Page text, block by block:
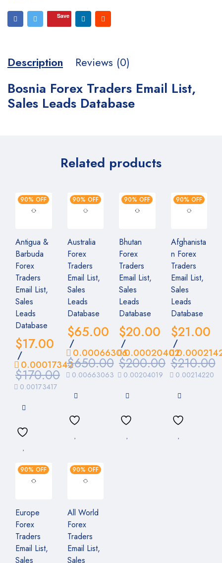
Save
Description Reviews (0)
Bosnia Forex Traders Email List,
Sales Leads Database
Related products
90% OFF
Antigua &
Barbuda
Forex
Traders
Email List,
Sales
Leads
Database
$170.00
$17.00
/
0.00173417
0.00017342
90% OFF
Australia
Forex
Traders
Email List,
Sales
Leads
Database
$650.00
$65.00
/
0.00663063
0.00066306
90% OFF
Bhutan
Forex
Traders
Email List,
Sales
Leads
Database
$200.00
$20.00
/
0.00204019
0.00020402
90% OFF
Afghanista
n Forex
Traders
Email List,
Sales
Leads
Database
$210.00
$21.00
/
0.00214220
90% OFF
Europe
Forex
Traders
Email List,
Sales
90% OFF
All World
Forex
Traders
Email List,
Sales